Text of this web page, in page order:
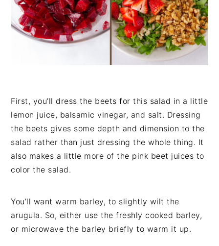
First, you’ll dress the beets for this salad in a little
lemon juice, balsamic vinegar, and salt. Dressing
the beets gives some depth and dimension to the
salad rather than just dressing the whole thing. It
also makes a little more of the pink beet juices to
color the salad.
You’ll want warm barley, to slightly wilt the
arugula. So, either use the freshly cooked barley,
or microwave the barley briefly to warm it up.